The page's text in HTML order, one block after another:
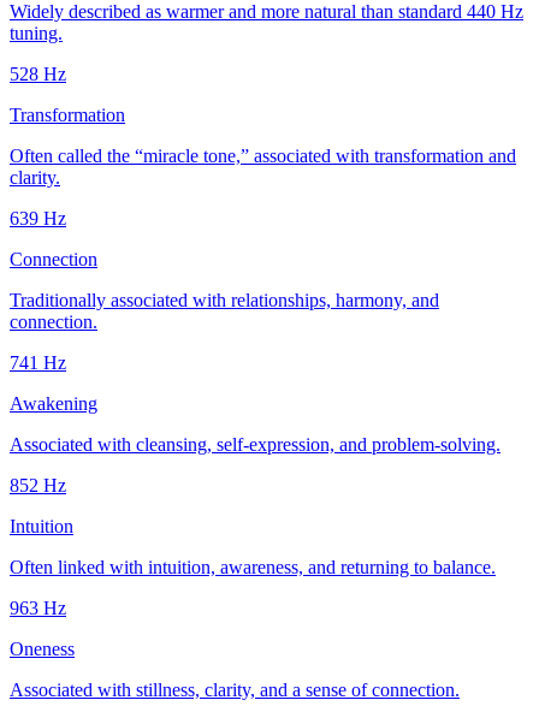
Widely described as warmer and more natural than standard 440 Hz
tuning.
528 Hz
Transformation
Often called the “miracle tone,” associated with transformation and
clarity.
639 Hz
Connection
Traditionally associated with relationships, harmony, and
connection.
741 Hz
Awakening
Associated with cleansing, self-expression, and problem-solving.
852 Hz
Intuition
Often linked with intuition, awareness, and returning to balance.
963 Hz
Oneness
Associated with stillness, clarity, and a sense of connection.